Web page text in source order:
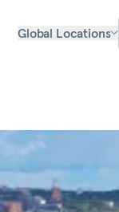
Global Locations